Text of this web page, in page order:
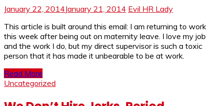
January 22, 2014January 21, 2014 Evil HR Lady
This article is built around this email: I am returning to work
this week after being out on maternity leave. I love my job
and the work I do, but my direct supervisor is such a toxic
person that it has made it unbearable to be at work.
Read More
Uncategorized